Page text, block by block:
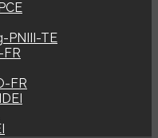
PNIII-TE
FR
FR